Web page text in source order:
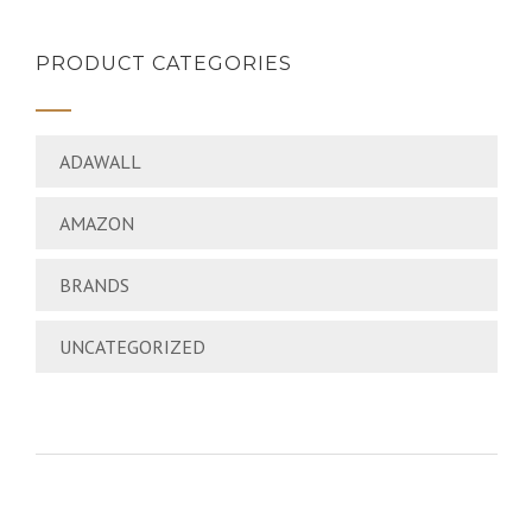
PRODUCT CATEGORIES
ADAWALL
AMAZON
BRANDS
UNCATEGORIZED